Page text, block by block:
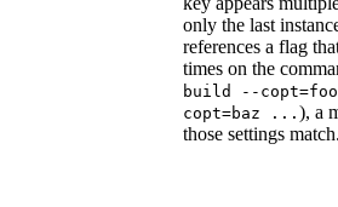
only the last
references a flag
times on the
build --
copt=baz ... ), a
those settings match.